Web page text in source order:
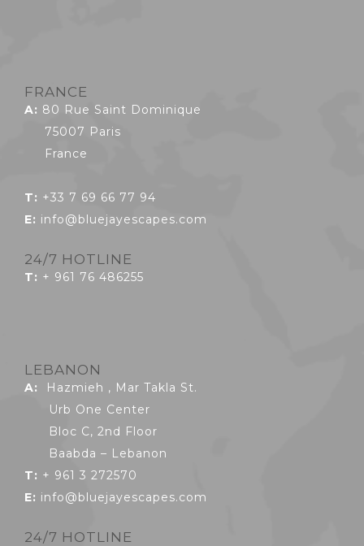
FRANCE
A: 80 Rue Saint Dominique
75007 Paris
France
T: +33 7 69 66 77 94
E: info@bluejayescapes.com
24/7 HOTLINE
T: + 961 76 486255
LEBANON
A:
Hazmieh , Mar Takla St.
Urb One Center
Bloc C, 2nd Floor
Baabda – Lebanon
T: + 961 3 272570
E: info@bluejayescapes.com
24/7 HOTLINE